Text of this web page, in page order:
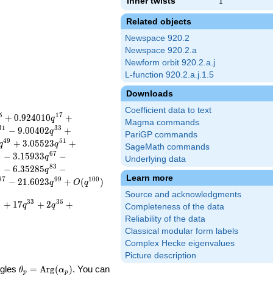
Related objects
Newspace 920.2
Newspace 920.2.a
Newform orbit 920.2.a.j
L-function 920.2.a.j.1.5
Downloads
Coefficient data to text
Magma commands
PariGP commands
SageMath commands
Underlying data
Learn more
Source and acknowledgments
Completeness of the data
Reliability of the data
Classical modular form labels
Complex Hecke eigenvalues
Picture description
+ 0.924010q17 +
1 − 9.00402q33 +
49 + 3.05523q51 +
− 3.15933q67 −
− 6.35285q83 −
7 − 21.6023q99 + O(q100 )
+ 17q33 + 2q35 +
\theta_p =
θp = Arg(αp ). You can